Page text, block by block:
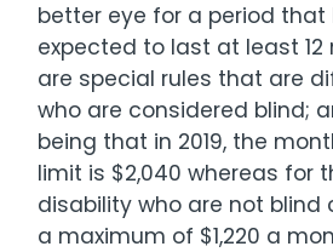
better eye for a period that
expected to last at least 12
are special rules that are
who are considered blind;
being that in 2019, the
limit is $2,040 whereas for
disability who are not blind
a maximum of $1,220 a